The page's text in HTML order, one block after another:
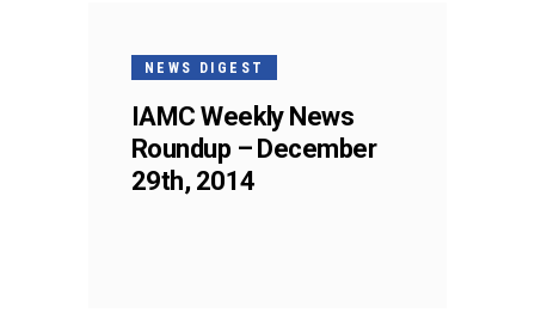
NEWS DIGEST
IAMC Weekly News
Roundup – December
29th, 2014